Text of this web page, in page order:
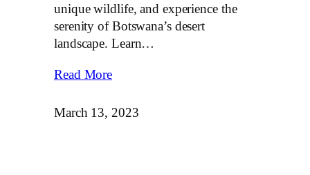
unique wildlife, and experience the
serenity of Botswana’s desert
landscape. Learn…
Read More
March 13, 2023